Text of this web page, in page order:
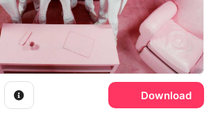
Download